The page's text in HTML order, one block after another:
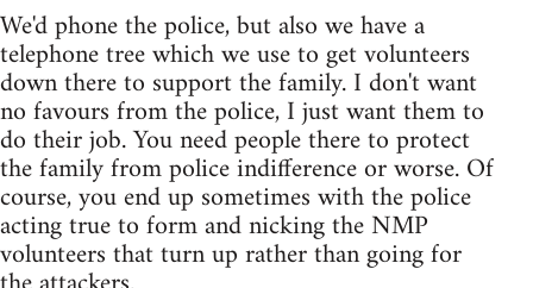
We'd phone the police, but also we have a
telephone tree which we use to get volunteers
down there to support the family. I don't want
no favours from the police, I just want them to
do their job. You need people there to protect
the family from police indifference or worse. Of
course, you end up sometimes with the police
acting true to form and nicking the NMP
volunteers that turn up rather than going for